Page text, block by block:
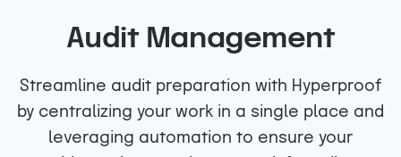
Audit Management
Streamline audit preparation with Hyperproof
by centralizing your work in a single place and
leveraging automation to ensure your